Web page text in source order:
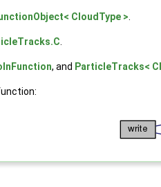
CloudType >
, and ParticleTracks<